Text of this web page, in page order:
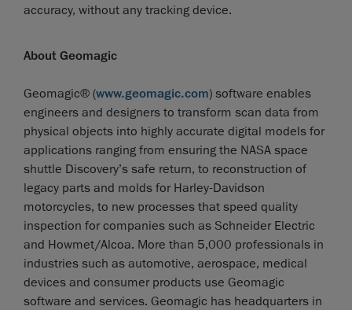
accuracy, without any tracking device.
About Geomagic
Geomagic® (www.geomagic.com) software enables
engineers and designers to transform scan data from
physical objects into highly accurate digital models for
applications ranging from ensuring the NASA space
shuttle Discovery’s safe return, to reconstruction of
legacy parts and molds for Harley-Davidson
motorcycles, to new processes that speed quality
inspection for companies such as Schneider Electric
and Howmet/Alcoa. More than 5,000 professionals in
industries such as automotive, aerospace, medical
devices and consumer products use Geomagic
software and services. Geomagic has headquarters in